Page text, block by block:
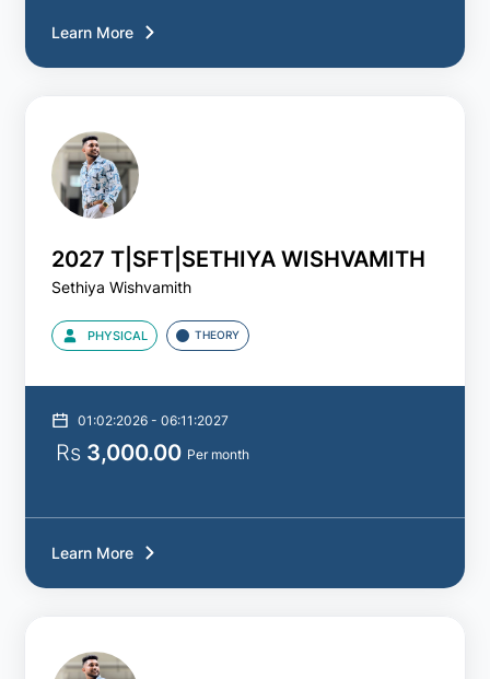
Learn More
2027 T|SFT|SETHIYA WISHVAMITH
Sethiya Wishvamith
PHYSICAL THEORY
01:02:2026 - 06:11:2027
Rs 3,000.00 Per month
Learn More